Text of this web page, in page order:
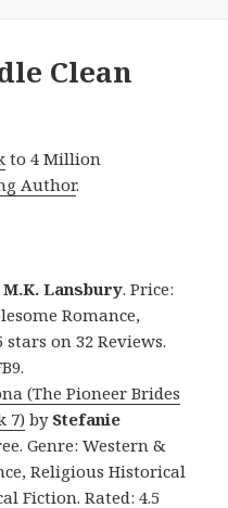
Clean
to 4 Million
Author.
M.K. Lansbury. Price:
Romance,
on 32 Reviews.
(The Pioneer Brides
7) by Stefanie
Genre: Western &
Religious Historical
Fiction. Rated: 4.5